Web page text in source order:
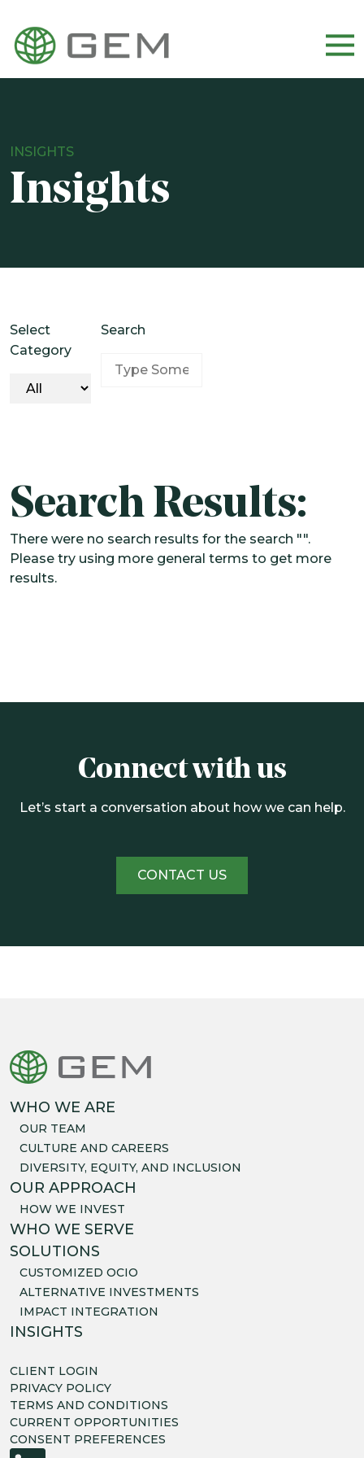
OUR TEAM
CULTURE AND CAREERS
DIVERSITY, EQUITY, AND INCLUSION
HOW WE INVEST
WHO WE SERVE
INSIGHTS
CONTACT US
INSIGHTS
Insights
Select
Category
Search
Search Results:
There were no search results for the search "".
Please try using more general terms to get more
results.
Connect with us
Let’s start a conversation about how we can help.
CONTACT US
WHO WE ARE
OUR TEAM
CULTURE AND CAREERS
DIVERSITY, EQUITY, AND INCLUSION
OUR APPROACH
HOW WE INVEST
WHO WE SERVE
SOLUTIONS
CUSTOMIZED OCIO
ALTERNATIVE INVESTMENTS
IMPACT INTEGRATION
INSIGHTS
CLIENT LOGIN
PRIVACY POLICY
TERMS AND CONDITIONS
CURRENT OPPORTUNITIES
CONSENT PREFERENCES